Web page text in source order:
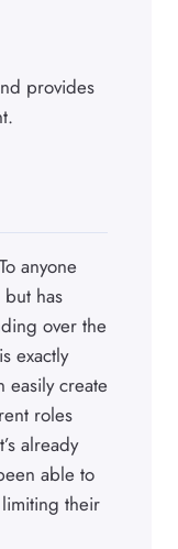
provides
anyone
has
over the
exactly
easily create
roles
already
able to
their